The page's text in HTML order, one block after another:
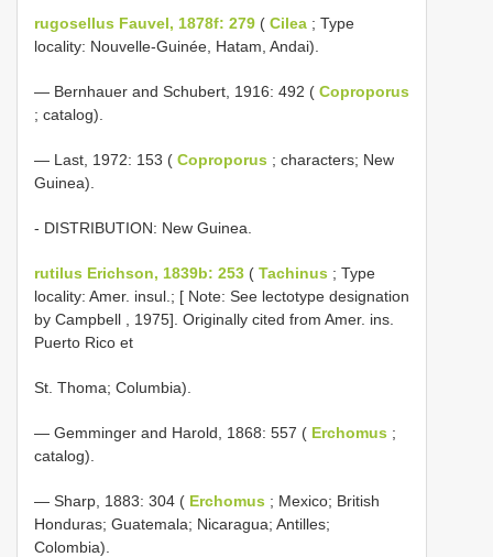
rugosellus Fauvel, 1878f: 279 ( Cilea ; Type
locality: Nouvelle-Guinée, Hatam, Andai).
— Bernhauer and Schubert, 1916: 492 ( Coproporus
; catalog).
— Last, 1972: 153 ( Coproporus ; characters; New
Guinea).
- DISTRIBUTION: New Guinea.
rutilus Erichson, 1839b: 253 ( Tachinus ; Type
locality: Amer. insul.; [ Note: See lectotype designation
by Campbell , 1975]. Originally cited from Amer. ins.
Puerto Rico et
St. Thoma; Columbia).
— Gemminger and Harold, 1868: 557 ( Erchomus ;
catalog).
— Sharp, 1883: 304 ( Erchomus ; Mexico; British
Honduras; Guatemala; Nicaragua; Antilles;
Colombia).